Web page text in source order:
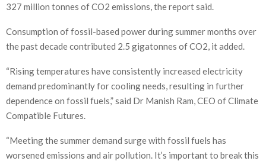
327 million tonnes of CO2 emissions, the report said.
Consumption of fossil-based power during summer months over
the past decade contributed 2.5 gigatonnes of CO2, it added.
“Rising temperatures have consistently increased electricity
demand predominantly for cooling needs, resulting in further
dependence on fossil fuels,” said Dr Manish Ram, CEO of Climate
Compatible Futures.
“Meeting the summer demand surge with fossil fuels has
worsened emissions and air pollution. It’s important to break this